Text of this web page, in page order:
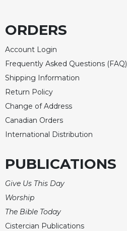
ORDERS
Account Login
Frequently Asked Questions (FAQ)
Shipping Information
Return Policy
Change of Address
Canadian Orders
International Distribution
PUBLICATIONS
Give Us This Day
Worship
The Bible Today
Cistercian Publications